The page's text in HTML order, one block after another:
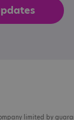
limited by